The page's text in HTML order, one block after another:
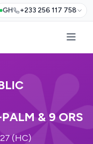
GH +233 256 117 758
& 9 ORS
(HC)